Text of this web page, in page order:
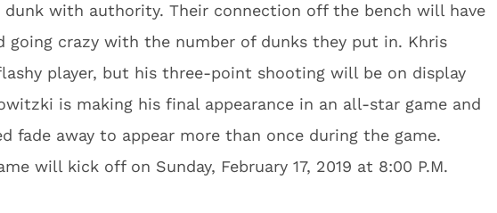
dunk with authority. Their connection off the bench will have
going crazy with the number of dunks they put in. Khris
player, but his three-point shooting will be on display
is making his final appearance in an all-star game and
fade away to appear more than once during the game.
will kick off on Sunday, February 17, 2019 at 8:00 P.M.